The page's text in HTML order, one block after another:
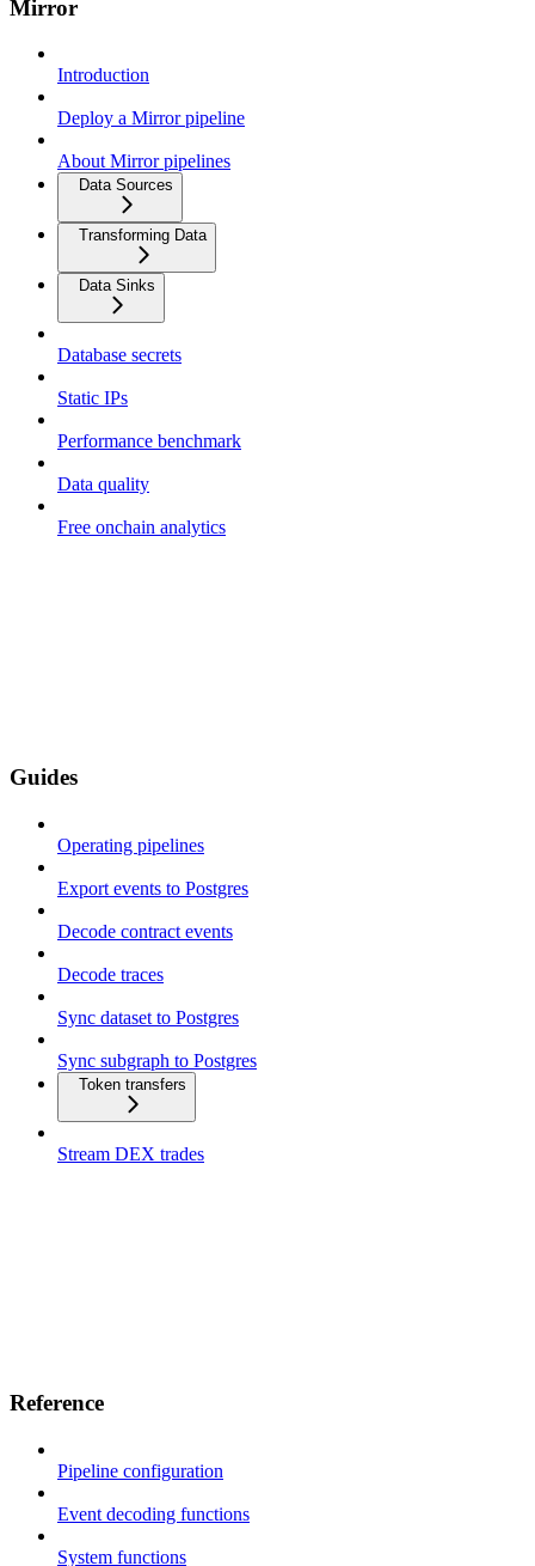
Mirror
Introduction
Deploy a Mirror pipeline
About Mirror pipelines
Data Sources
Transforming Data
Data Sinks
Database secrets
Static IPs
Performance benchmark
Data quality
Free onchain analytics
Guides
Operating pipelines
Export events to Postgres
Decode contract events
Decode traces
Sync dataset to Postgres
Sync subgraph to Postgres
Token transfers
Stream DEX trades
Reference
Pipeline configuration
Event decoding functions
System functions